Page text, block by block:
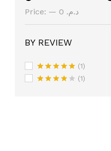
Price: د.م. 0
—
BY REVIEW
Rated5out
(1)
(1)